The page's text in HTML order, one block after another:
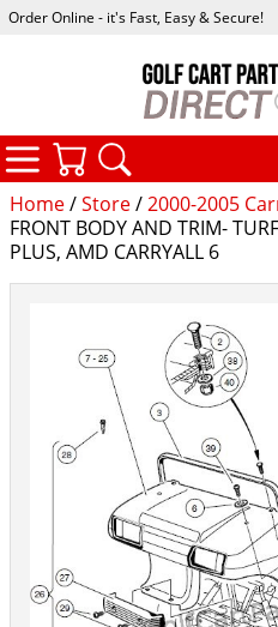
Home/Store/2000-2005
FRONT BODY AND TRIM-
PLUS, AMD CARRYALL 6
Order Online - it's Fast, Easy & Secure!
CATEGORIES